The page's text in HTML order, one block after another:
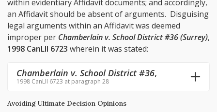
within evidentiary Affidavit documents; and accordingly,
an Affidavit should be absent of arguments. Disguising
legal arguments within an Affidavit was deemed
improper per Chamberlain v. School District #36 (Surrey),
1998 CanLII 6723 wherein it was stated:
Chamberlain v. School District #36,
1998 CanLII 6723 at paragraph 28
Avoiding Ultimate Decision Opinions